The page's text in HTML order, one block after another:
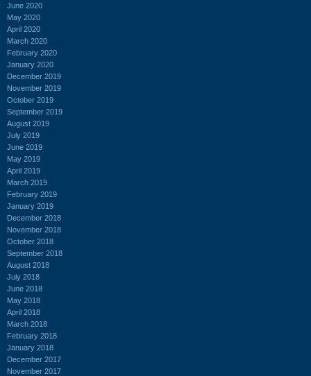
June 2020
May 2020
April 2020
March 2020
February 2020
January 2020
December 2019
November 2019
October 2019
September 2019
August 2019
July 2019
June 2019
May 2019
April 2019
March 2019
February 2019
January 2019
December 2018
November 2018
October 2018
September 2018
August 2018
July 2018
June 2018
May 2018
April 2018
March 2018
February 2018
January 2018
December 2017
November 2017